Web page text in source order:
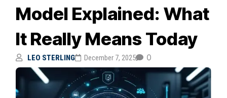
Model Explained: What
It Really Means Today
LEO STERLING December 7, 2025 0